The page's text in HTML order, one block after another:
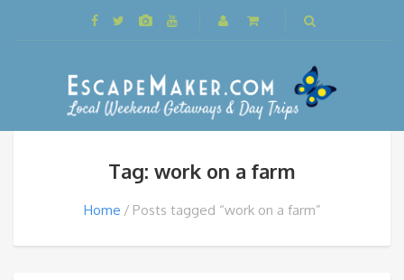
Tag: work on a farm
Home Posts tagged “work on a farm”